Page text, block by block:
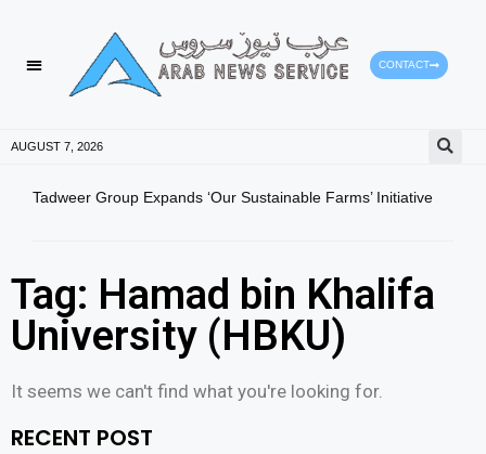
CONTACT
AUGUST 7, 2026
Tadweer Group Expands ‘Our Sustainable Farms’ Initiative
Tag: Hamad bin Khalifa
University (HBKU)
It seems we can't find what you're looking for.
RECENT POST